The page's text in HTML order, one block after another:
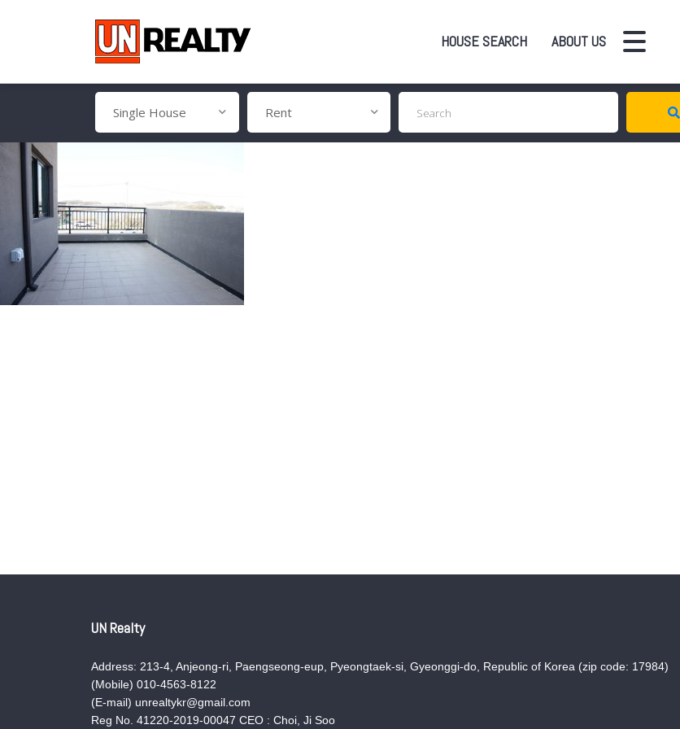
HOUSE SEARCH ABOUT US
Single House Rent
UN Realty
Address: 213-4, Anjeong-ri, Paengseong-eup, Pyeongtaek-si, Gyeonggi-do, Republic of Korea (zip code: 17984)
(Mobile) 010-4563-8122
(E-mail) unrealtykr@gmail.com
Reg No. 41220-2019-00047 CEO : Choi, Ji Soo